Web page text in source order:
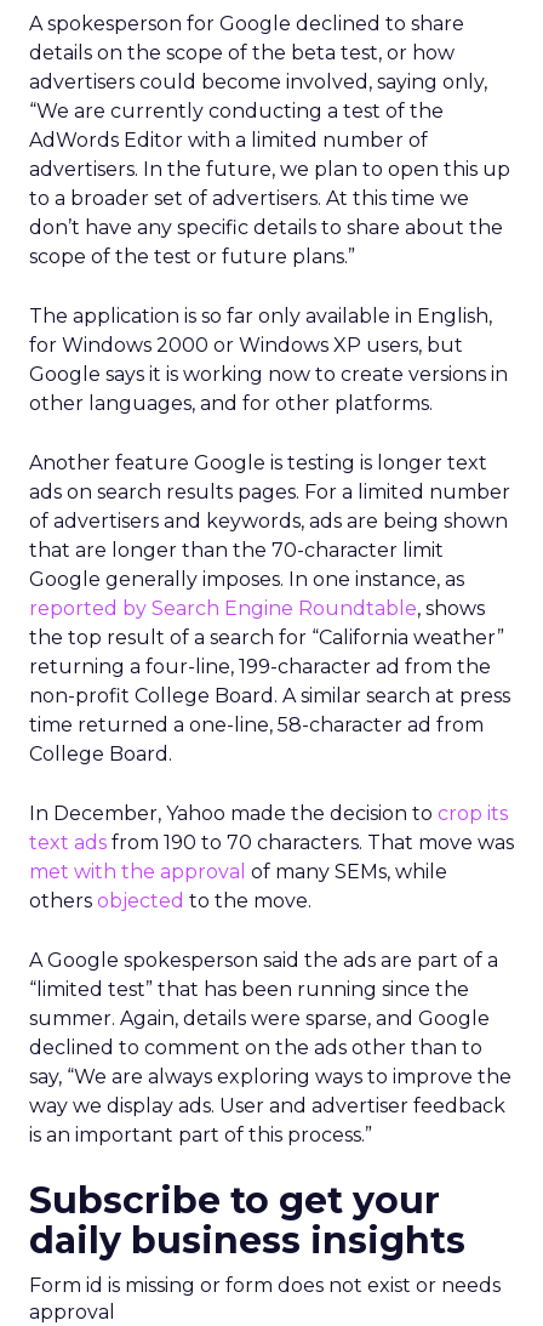
A spokesperson for Google declined to share
details on the scope of the beta test, or how
advertisers could become involved, saying only,
“We are currently conducting a test of the
AdWords Editor with a limited number of
advertisers. In the future, we plan to open this up
to a broader set of advertisers. At this time we
don’t have any specific details to share about the
scope of the test or future plans.”
The application is so far only available in English,
for Windows 2000 or Windows XP users, but
Google says it is working now to create versions in
other languages, and for other platforms.
Another feature Google is testing is longer text
ads on search results pages. For a limited number
of advertisers and keywords, ads are being shown
that are longer than the 70-character limit
Google generally imposes. In one instance, as
reported by Search Engine Roundtable, shows
the top result of a search for “California weather”
returning a four-line, 199-character ad from the
non-profit College Board. A similar search at press
time returned a one-line, 58-character ad from
College Board.
In December, Yahoo made the decision to crop its
text ads from 190 to 70 characters. That move was
met with the approval of many SEMs, while
others objected to the move.
A Google spokesperson said the ads are part of a
“limited test” that has been running since the
summer. Again, details were sparse, and Google
declined to comment on the ads other than to
say, “We are always exploring ways to improve the
way we display ads. User and advertiser feedback
is an important part of this process.”
Subscribe to get your
daily business insights
Form id is missing or form does not exist or needs
approval